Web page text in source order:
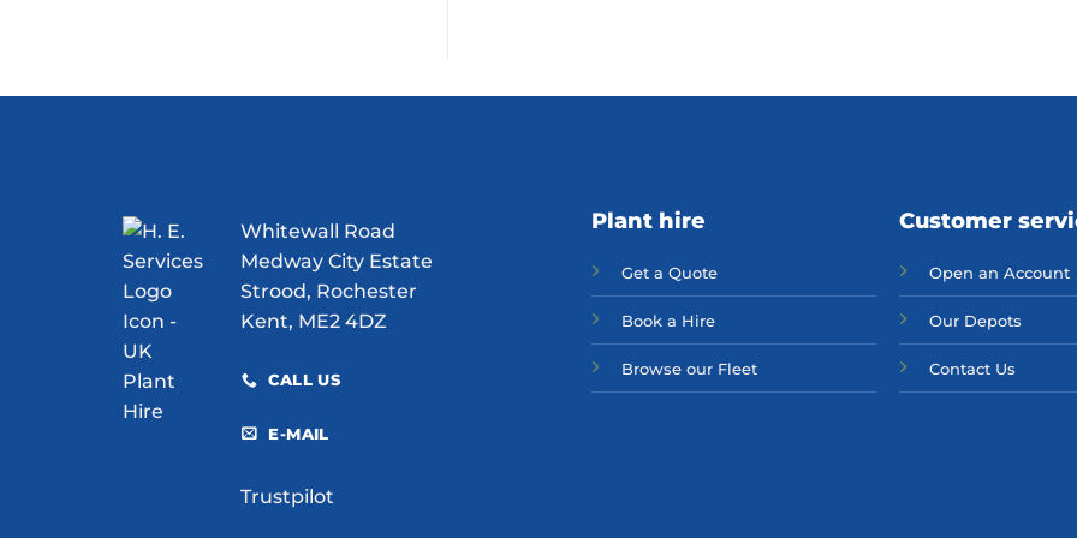
Whitewall Road
Medway City Estate
Strood, Rochester
Kent, ME2 4DZ
CALL US
E-MAIL
Trustpilot
Plant hire
Get a Quote
Book a Hire
Browse our Fleet
Customer
Open an Account
Our Depots
Contact Us